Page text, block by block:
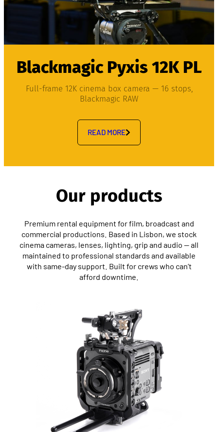
Blackmagic Pyxis 12K PL
Full-frame 12K cinema box camera — 16 stops,
Blackmagic RAW
READ MORE
Our products
Premium rental equipment for film, broadcast and
commercial productions. Based in Lisbon, we stock
cinema cameras, lenses, lighting, grip and audio — all
maintained to professional standards and available
with same-day support. Built for crews who can’t
afford downtime.